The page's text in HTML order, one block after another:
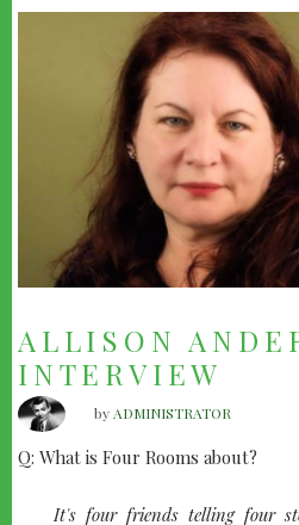
ALLISON
INTERVIEW
by ADMINISTRATOR
Q: What is Four Rooms about?
quote-
It's four friends telling four